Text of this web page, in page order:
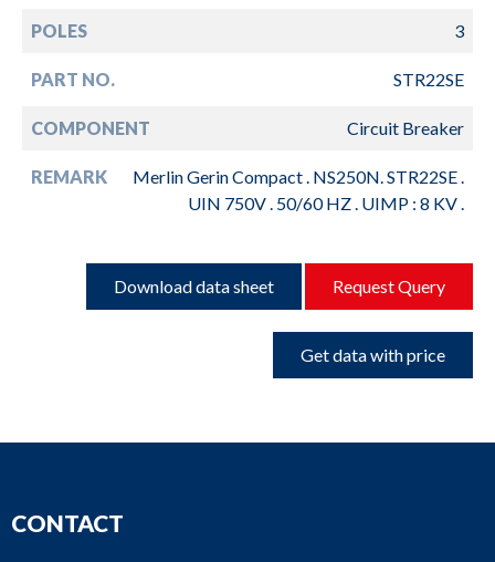
POLES 3
PART NO. STR22SE
COMPONENT Circuit Breaker
REMARK
Merlin Gerin Compact . NS250N. STR22SE .
UIN 750V . 50/60 HZ . UIMP : 8 KV .
Download data sheet Request Query
Get data with price
CONTACT